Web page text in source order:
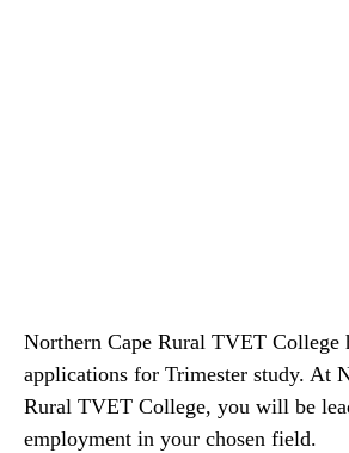
Northern Cape Rural TVET College
applications for Trimester study. At
Rural TVET College, you will be
employment in your chosen field.